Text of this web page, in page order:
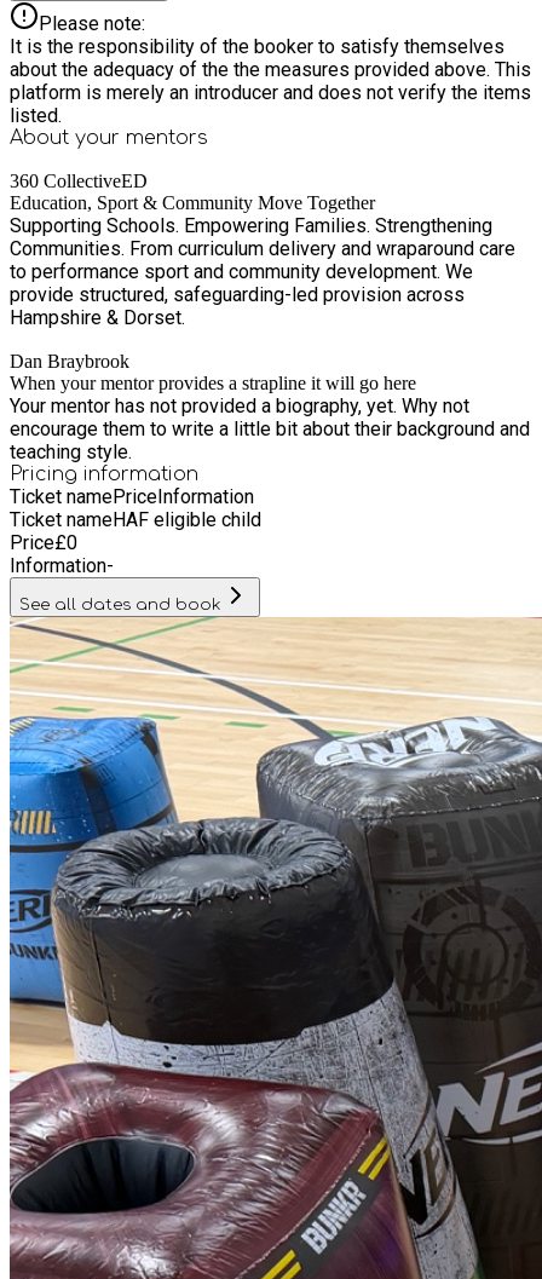
Please note:
It is the responsibility of the booker to satisfy themselves
about the adequacy of the the measures provided above. This
platform is merely an introducer and does not verify the items
listed.
About your mentors
360 CollectiveED
Education, Sport & Community Move Together
Supporting Schools. Empowering Families. Strengthening
Communities. From curriculum delivery and wraparound care
to performance sport and community development. We
provide structured, safeguarding-led provision across
Hampshire & Dorset.
Dan Braybrook
When your mentor provides a strapline it will go here
Your mentor has not provided a biography, yet. Why not
encourage them to write a little bit about their background and
teaching style.
Pricing information
Ticket namePriceInformation
Ticket nameHAF eligible child
Price£0
Information-
See all dates and book